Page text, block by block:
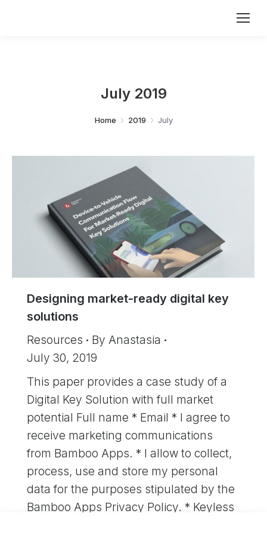
July 2019
Home 2019 July
Designing market-ready digital key
solutions
Resources By Anastasia
July 30, 2019
This paper provides a case study of a
Digital Key Solution with full market
potential Full name * Email * I agree to
receive marketing communications
from Bamboo Apps. * I allow to collect,
process, use and store my personal
data for the purposes stipulated by the
Bamboo Apps Privacy Policy. * Keyless